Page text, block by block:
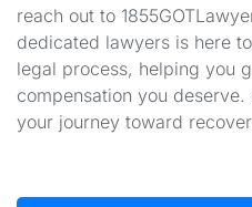
reach out to
dedicated lawyers is here
legal process, helping you
compensation you
your journey toward